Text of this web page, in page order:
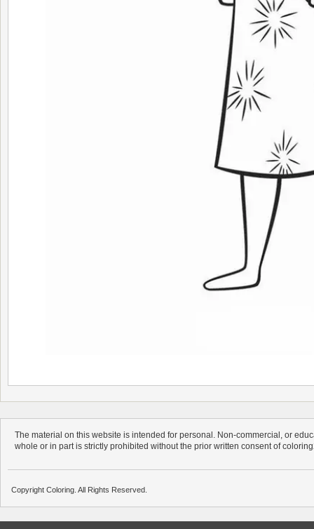
The material on this website is intended for personal. Non-commercial, or
whole or in part is strictly prohibited without the prior written consent of
Copyright Coloring. All Rights Reserved.